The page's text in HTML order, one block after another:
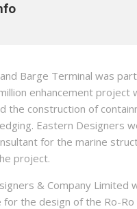
Barge Terminal was
enhancement project
the construction of
Eastern Designers
for the marine
project.
& Company Limited
for the design of the Ro-Ro